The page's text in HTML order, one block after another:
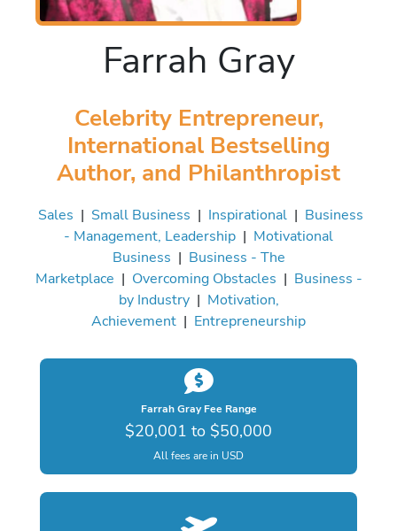
Farrah Gray
Celebrity Entrepreneur,
International Bestselling
Author, and Philanthropist
Sales | Small Business | Inspirational| Business
- Management, Leadership | Motivational
Business | Business - The
Marketplace | Overcoming Obstacles | Business -
by Industry| Motivation,
Achievement | Entrepreneurship
Farrah Gray Fee Range
$20,001 to $50,000
All fees are in USD